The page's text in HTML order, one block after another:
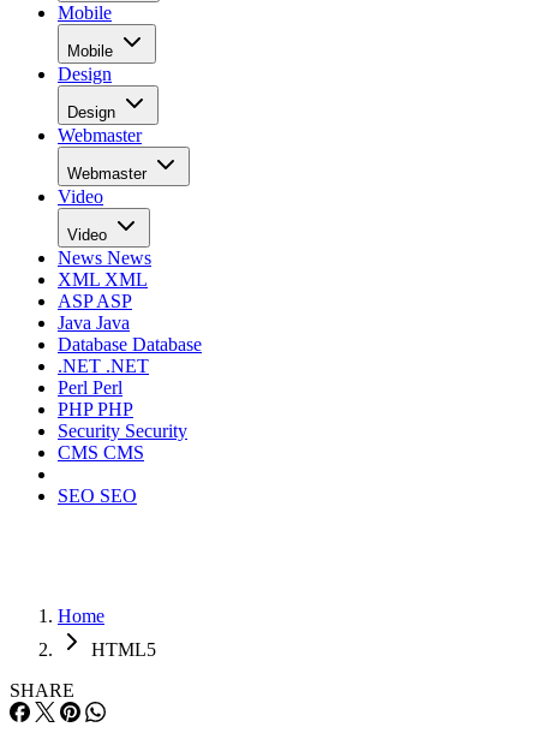
Mobile
Mobile
Design
Design
Webmaster
Webmaster
Video
Video
News News
XML XML
ASPASP
Java Java
Database Database
.NET .NET
Perl Perl
PHPPHP
Security Security
CMS CMS
SEO SEO
Home
HTML5
SHARE